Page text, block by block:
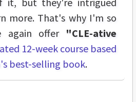
more. That's why I'm so
again offer "CLE-ative
12-week course based
best-selling book.